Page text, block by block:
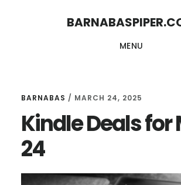
MENU
BARNABAS / MARCH 24, 2025
Kindle Deals for
24